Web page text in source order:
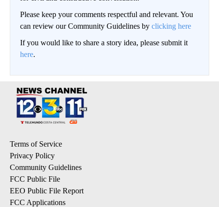
Please keep your comments respectful and relevant. You
can review our Community Guidelines by clicking here
If you would like to share a story idea, please submit it
here.
Terms of Service
Privacy Policy
Community Guidelines
FCC Public File
EEO Public File Report
FCC Applications